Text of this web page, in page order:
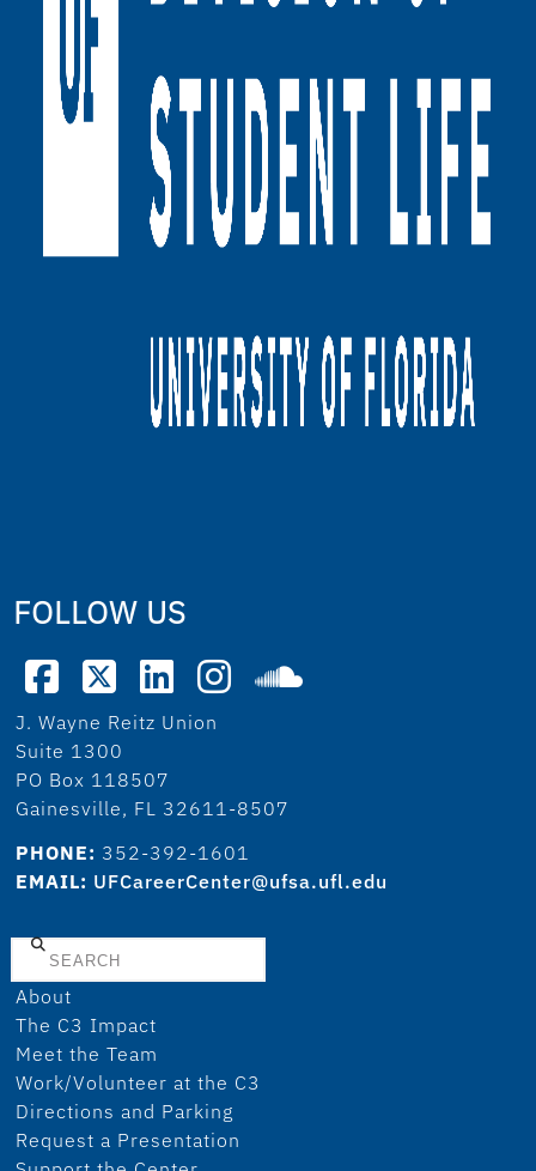
FOLLOW US
J. Wayne Reitz Union
Suite 1300
PO Box 118507
Gainesville, FL 32611-8507
PHONE: 352-392-1601
EMAIL: UFCareerCenter@ufsa.ufl.edu
Search
About
The C3 Impact
Meet the Team
Work/Volunteer at the C3
Directions and Parking
Request a Presentation